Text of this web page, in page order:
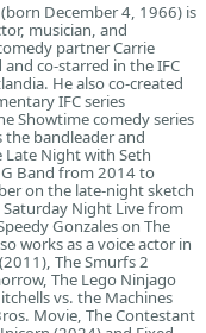
December 4, 1966) is
musician, and
partner Carrie
co-starred in the IFC
He also co-created
IFC series
Showtime comedy series
the bandleader and
Night with Seth
Band from 2014 to
on the late-night sketch
Night Live from
Gonzales on The
works as a voice actor in
The Smurfs 2
The Lego Ninjago
vs. the Machines
Movie, The Contestant